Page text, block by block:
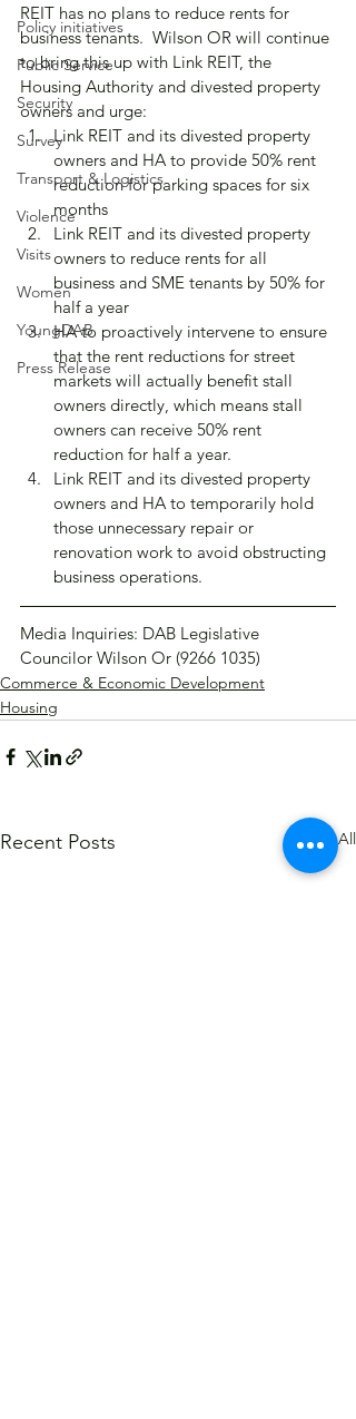
Policy initiatives
Public Service
Security
Survey
Transport & Logistics
Violence
Visits
Women
YoungDAB
Press Release
REIT has no plans to reduce rents for
business tenants.  Wilson OR will continue
to bring this up with Link REIT, the
Housing Authority and divested property
owners and urge:
Link REIT and its divested property
owners and HA to provide 50% rent
reduction for parking spaces for six
months
Link REIT and its divested property
owners to reduce rents for all
business and SME tenants by 50% for
half a year
HA to proactively intervene to ensure
that the rent reductions for street
markets will actually benefit stall
owners directly, which means stall
owners can receive 50% rent
reduction for half a year.
Link REIT and its divested property
owners and HA to temporarily hold
those unnecessary repair or
renovation work to avoid obstructing
business operations.
Media Inquiries: DAB Legislative
Councilor Wilson Or (9266 1035)
Commerce & Economic Development
Housing
Recent Posts See All